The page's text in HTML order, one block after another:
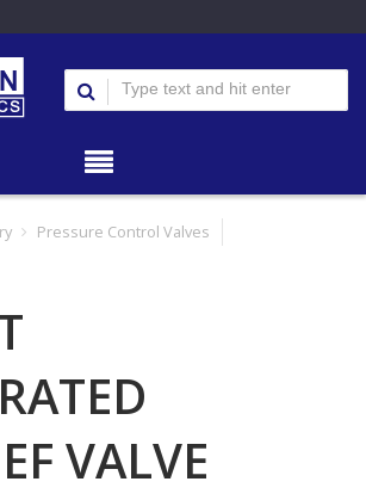
Pressure Control Valves
VALVE